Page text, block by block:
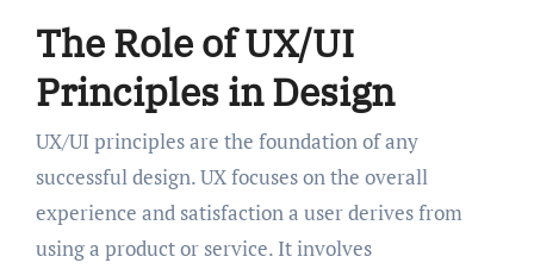
The Role of UX/UI
Principles in Design
UX/UI principles are the foundation of any
successful design. UX focuses on the overall
experience and satisfaction a user derives from
using a product or service. It involves